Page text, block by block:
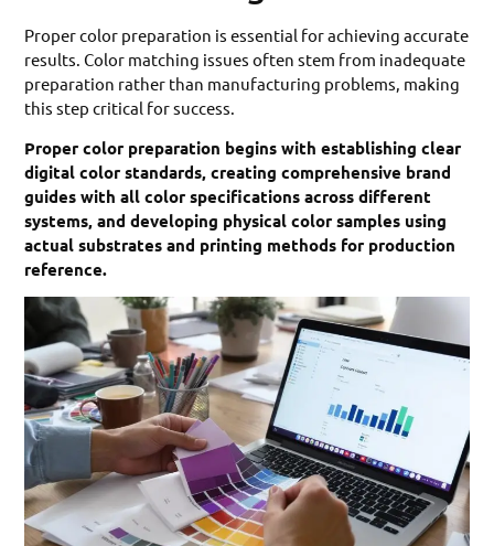
Proper color preparation is essential for achieving accurate
results. Color matching issues often stem from inadequate
preparation rather than manufacturing problems, making
this step critical for success.
Proper color preparation begins with establishing clear
digital color standards, creating comprehensive brand
guides with all color specifications across different
systems, and developing physical color samples using
actual substrates and printing methods for production
reference.